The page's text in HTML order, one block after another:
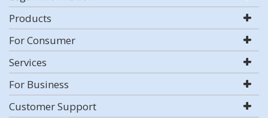
Products
For Consumer
Services
For Business
Customer Support